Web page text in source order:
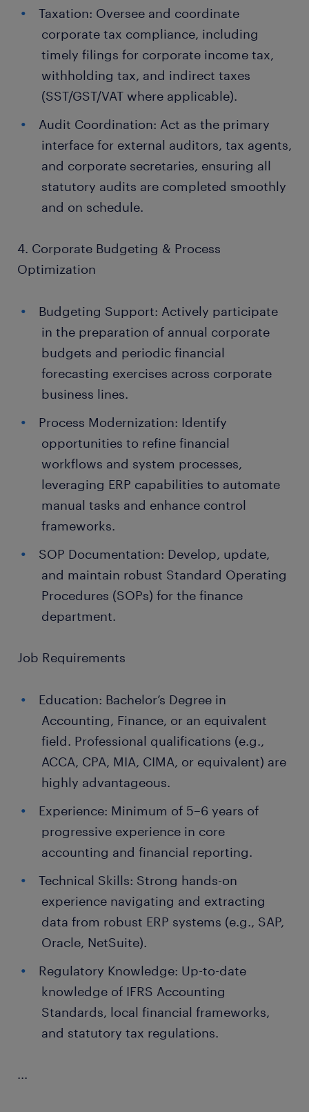
Taxation: Oversee and coordinate
corporate tax compliance, including
timely filings for corporate income tax,
withholding tax, and indirect taxes
(SST/GST/VAT where applicable).
Audit Coordination: Act as the primary
interface for external auditors, tax agents,
and corporate secretaries, ensuring all
statutory audits are completed smoothly
and on schedule.
4. Corporate Budgeting & Process
Optimization
Budgeting Support: Actively participate
in the preparation of annual corporate
budgets and periodic financial
forecasting exercises across corporate
business lines.
Process Modernization: Identify
opportunities to refine financial
workflows and system processes,
leveraging ERP capabilities to automate
manual tasks and enhance control
frameworks.
SOP Documentation: Develop, update,
and maintain robust Standard Operating
Procedures (SOPs) for the finance
department.
Job Requirements
Education: Bachelor’s Degree in
Accounting, Finance, or an equivalent
field. Professional qualifications (e.g.,
ACCA, CPA, MIA, CIMA, or equivalent) are
highly advantageous.
Experience: Minimum of 5–6 years of
progressive experience in core
accounting and financial reporting.
Technical Skills: Strong hands-on
experience navigating and extracting
data from robust ERP systems (e.g., SAP,
Oracle, NetSuite).
Regulatory Knowledge: Up-to-date
knowledge of IFRS Accounting
Standards, local financial frameworks,
and statutory tax regulations.
...